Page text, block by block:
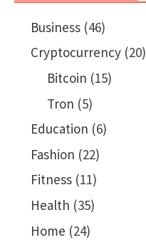
Business(46)
Cryptocurrency(20)
Bitcoin (15)
Tron (5)
Education (6)
Fashion (22)
Fitness(11)
Health (35)
Home (24)